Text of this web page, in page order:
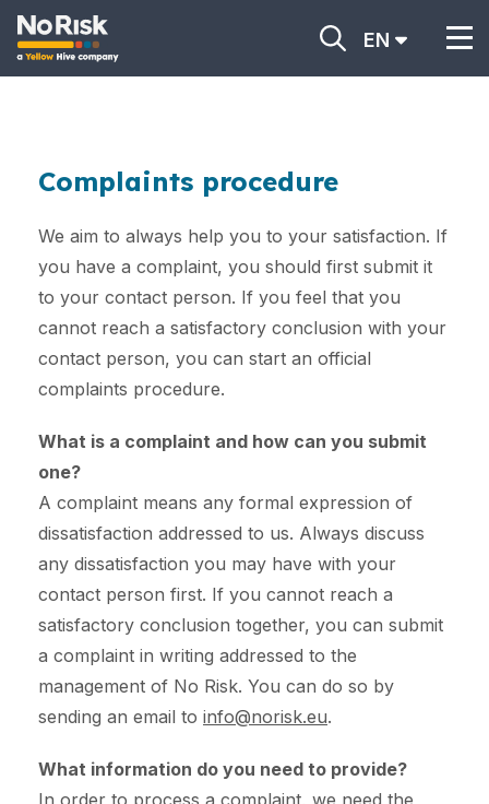
EN
Complaints procedure
We aim to always help you to your satisfaction. If
you have a complaint, you should first submit it
to your contact person. If you feel that you
cannot reach a satisfactory conclusion with your
contact person, you can start an official
complaints procedure.
What is a complaint and how can you submit
one?
A complaint means any formal expression of
dissatisfaction addressed to us. Always discuss
any dissatisfaction you may have with your
contact person first. If you cannot reach a
satisfactory conclusion together, you can submit
a complaint in writing addressed to the
management of No Risk. You can do so by
sending an email to info@norisk.eu.
What information do you need to provide?
In order to process a complaint, we need the